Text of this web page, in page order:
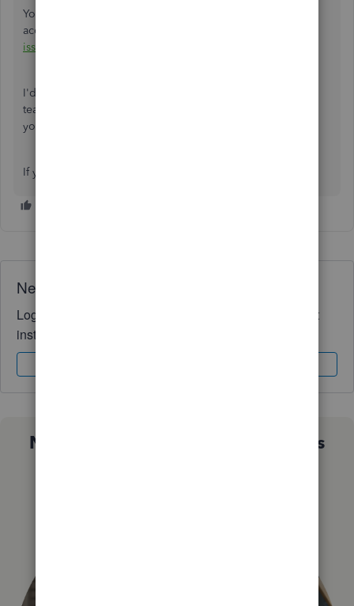
You can also read this article to learn how to fix issues for
accounts you've reconciled in the past:
issues
I'd also recommend our
team, which can help you manage your books and guide
your bookkeeping workflow.
If you have any
Need QuickBooks guidance?
Log in to access expert advice and community support
instantly.
Not sure which QuickBooks plan is